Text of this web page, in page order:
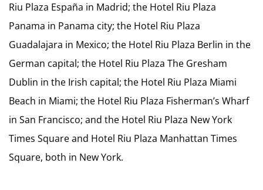
Riu Plaza España in Madrid; the Hotel Riu Plaza
Panama in Panama city; the Hotel Riu Plaza
Guadalajara in Mexico; the Hotel Riu Plaza Berlin in the
German capital; the Hotel Riu Plaza The Gresham
Dublin in the Irish capital; the Hotel Riu Plaza Miami
Beach in Miami; the Hotel Riu Plaza Fisherman’s Wharf
in San Francisco; and the Hotel Riu Plaza New York
Times Square and Hotel Riu Plaza Manhattan Times
Square, both in New York.